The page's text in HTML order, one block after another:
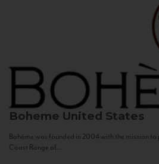
Boheme United States
Bohème was founded in 2004 with the mission to
Coast Range of...